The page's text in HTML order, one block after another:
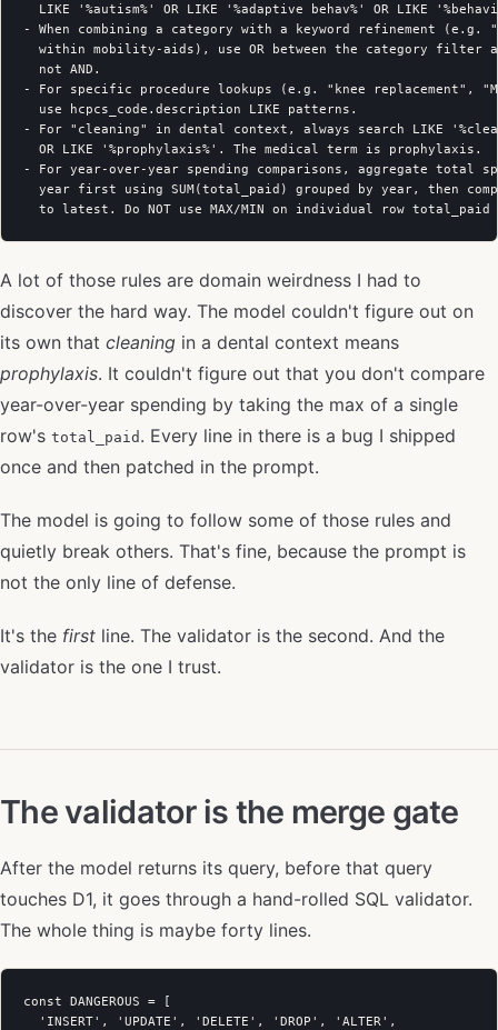
LIKE '%autism%' OR LIKE '%adaptive behav%' OR LIKE
- When combining a category with a keyword refinement (e.g.
within mobility-aids), use OR between the category filter
  not AND.
- For specific procedure lookups (e.g. "knee replacement",
  use hcpcs_code.description LIKE patterns.
- For "cleaning" in dental context, always search LIKE
  OR LIKE '%prophylaxis%'. The medical term is prophylaxis.
- For year-over-year spending comparisons, aggregate total
year first using SUM(total_paid) grouped by year, then
A lot of those rules are domain weirdness I had to
discover the hard way. The model couldn't figure out on
its own that cleaning in a dental context means
prophylaxis. It couldn't figure out that you don't compare
year-over-year spending by taking the max of a single
row's total_paid . Every line in there is a bug I shipped
once and then patched in the prompt.
The model is going to follow some of those rules and
quietly break others. That's fine, because the prompt is
not the only line of defense.
It's the first line. The validator is the second. And the
validator is the one I trust.
The validator is the merge gate
After the model returns its query, before that query
touches D1, it goes through a hand-rolled SQL validator.
The whole thing is maybe forty lines.
const DANGEROUS = [
  'INSERT', 'UPDATE', 'DELETE', 'DROP', 'ALTER',